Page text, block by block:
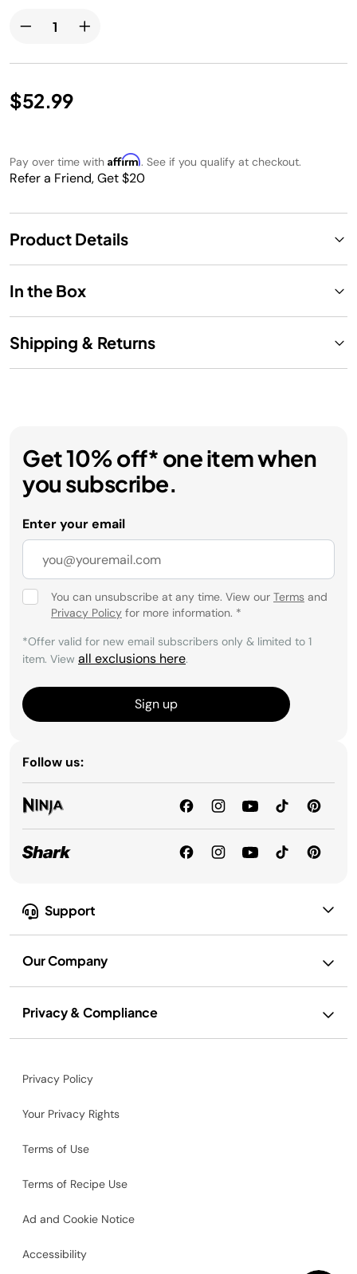
$52.99
Pay over time with Affirm. See if you qualify at checkout.
Refer a Friend, Get $20
Product Details
In the Box
Shipping & Returns
Support
Our Company
Privacy & Compliance
Get 10% off* one item when
you subscribe.
Enter your email
You can unsubscribe at any time. View our Terms and
Privacy Policy for more information. *
*Offer valid for new email subscribers only & limited to 1
item. View all exclusions here.
Sign up
Follow us:
Privacy Policy
Your Privacy Rights
Terms of Use
Terms of Recipe Use
Ad and Cookie Notice
Accessibility